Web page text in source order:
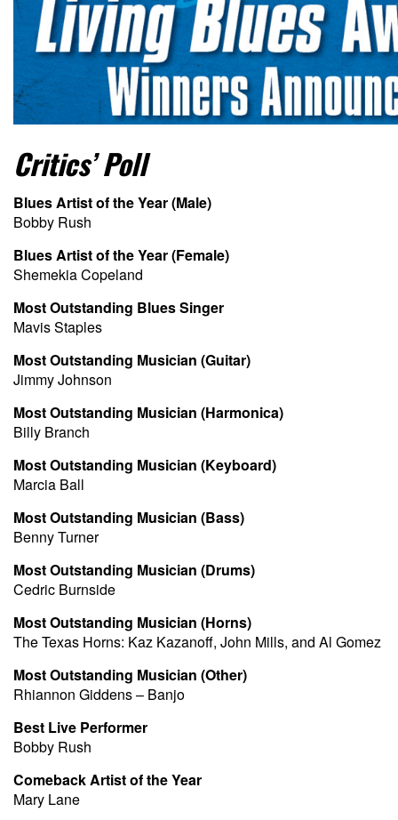
Critics’ Poll
Blues Artist of the Year (Male)
Bobby Rush
Blues Artist of the Year (Female)
Shemekia Copeland
Most Outstanding Blues Singer
Mavis Staples
Most Outstanding Musician (Guitar)
Jimmy Johnson
Most Outstanding Musician (Harmonica)
Billy Branch
Most Outstanding Musician (Keyboard)
Marcia Ball
Most Outstanding Musician (Bass)
Benny Turner
Most Outstanding Musician (Drums)
Cedric Burnside
Most Outstanding Musician (Horns)
The Texas Horns: Kaz Kazanoff, John Mills, and Al Gomez
Most Outstanding Musician (Other)
Rhiannon Giddens – Banjo
Best Live Performer
Bobby Rush
Comeback Artist of the Year
Mary Lane